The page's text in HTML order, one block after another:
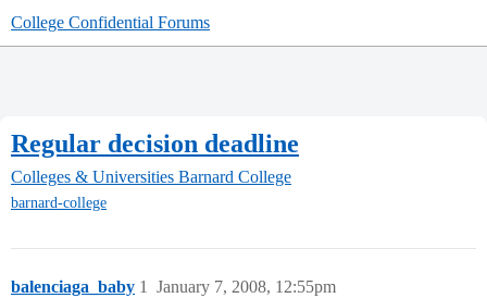
College Confidential Forums
Regular decision deadline
Colleges & Universities Barnard College
barnard-college
balenciaga_baby January 7, 2008, 12:55pm
1